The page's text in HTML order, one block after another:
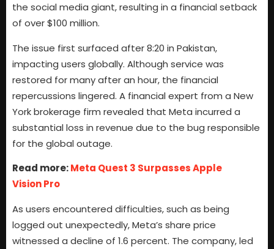
the social media giant, resulting in a financial setback
of over $100 million.
The issue first surfaced after 8:20 in Pakistan,
impacting users globally. Although service was
restored for many after an hour, the financial
repercussions lingered. A financial expert from a New
York brokerage firm revealed that Meta incurred a
substantial loss in revenue due to the bug responsible
for the global outage.
Read more:Meta Quest 3 Surpasses Apple
Vision Pro
As users encountered difficulties, such as being
logged out unexpectedly, Meta’s share price
witnessed a decline of 1.6 percent. The company, led